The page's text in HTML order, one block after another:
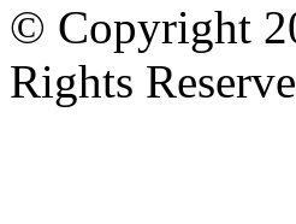
© Copyright
Rights